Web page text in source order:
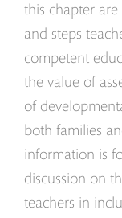
this chapter
and steps
competent
the value of
of
both families
information is
discussion on
teachers in